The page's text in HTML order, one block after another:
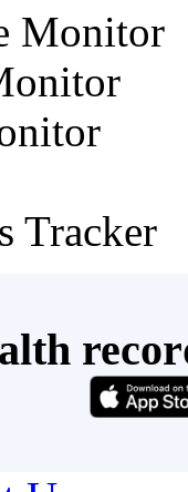
Monitor
Tracker